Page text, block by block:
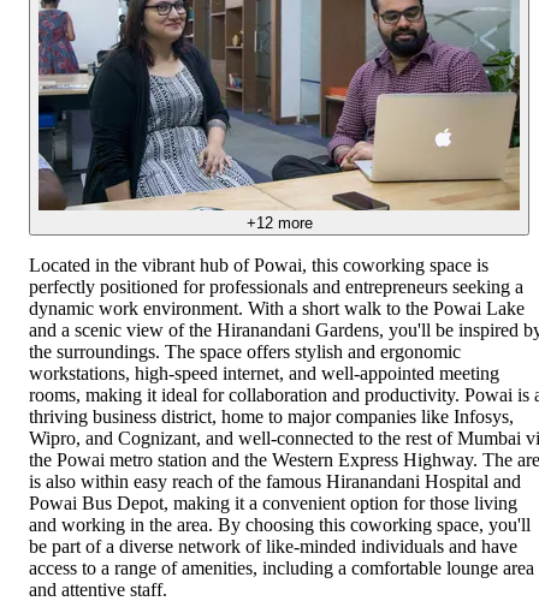
+12more
Located in the vibrant hub of Powai, this coworking space is
perfectly positioned for professionals and entrepreneurs seeking a
dynamic work environment. With a short walk to the Powai Lake
and a scenic view of the Hiranandani Gardens, you'll be inspired
the surroundings. The space offers stylish and ergonomic
workstations, high-speed internet, and well-appointed meeting
rooms, making it ideal for collaboration and productivity. Powai is
thriving business district, home to major companies like Infosys,
Wipro, and Cognizant, and well-connected to the rest of Mumbai
the Powai metro station and the Western Express Highway. The
is also within easy reach of the famous Hiranandani Hospital and
Powai Bus Depot, making it a convenient option for those living
and working in the area. By choosing this coworking space, you'll
be part of a diverse network of like-minded individuals and have
access to a range of amenities, including a comfortable lounge area
and attentive staff.